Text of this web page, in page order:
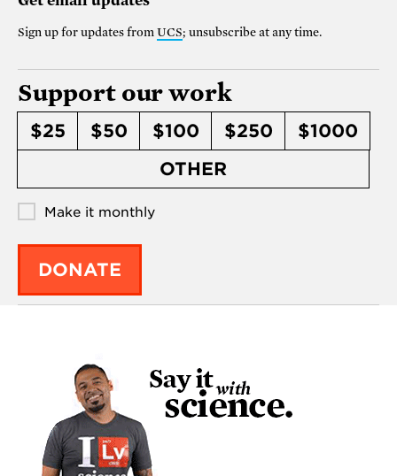
Sign up for updates from UCS; unsubscribe at any time.
Support our work
$25 $50 $100 $250
$1000
OTHER
Make it monthly
DONATE